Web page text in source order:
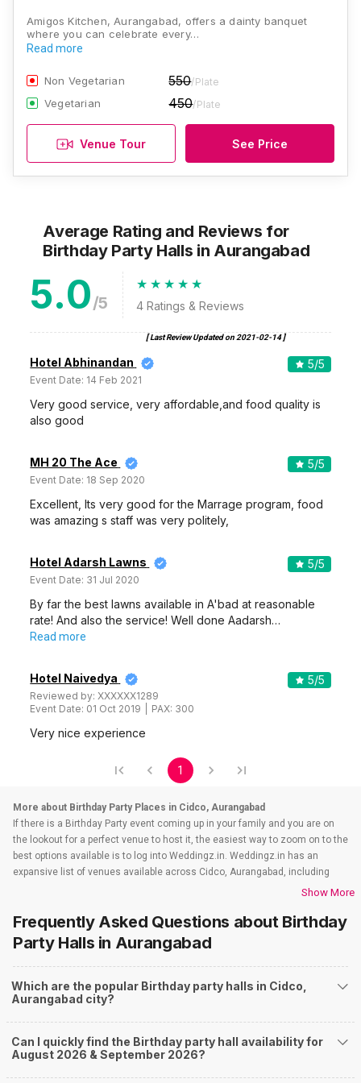
Amigos Kitchen, Aurangabad, offers a dainty banquet
where you can celebrate every…
Read more
Non Vegetarian 550/Plate
Vegetarian 450/Plate
Venue Tour See Price
Average Rating and Reviews for
Birthday Party Halls in Aurangabad
5.0/5 4 Ratings & Reviews
[ Last Review Updated on 2021-02-14]
Hotel Abhinandan
Event Date: 14 Feb 2021
5/5
Very good service, very affordable,and food quality is
also good
MH 20 The Ace
Event Date: 18 Sep 2020
5/5
Excellent, Its very good for the Marrage program, food
was amazing s staff was very politely,
Hotel Adarsh Lawns
Event Date: 31 Jul 2020
5/5
By far the best lawns available in A'bad at reasonable
rate! And also the service! Well done Aadarsh…
Read more
Hotel Naivedya
Reviewed by:XXXXXX1289
Event Date: 01 Oct 2019 PAX: 300
5/5
Very nice experience
1
More about Birthday Party Places in Cidco, Aurangabad
If there is a Birthday Party event coming up in your family and you are on
the lookout for a perfect venue to host it, the easiest way to zoom on to the
best options available is to log into Weddingz.in. Weddingz.in has an
expansive list of venues available across Cidco, Aurangabad, including
wedding hotels, banquet halls, wedding lawns, terrace banquet halls, 5
wedding venues, beach weddings venues, and farmhouses, among
others. Before you even start your hunt, check out the below information
about Birthday Party venues in Cidco, Aurangabad and what all you must
question when looking out for a perfect party area.
Budget
Who would plan a birthday party which is not affordable ? That's why
source of money is going to be your savings and whatever your parents
Show More
Frequently Asked Questions about Birthday
Party Halls in Aurangabad
Which are the popular Birthday party halls in Cidco,
Aurangabad city?
Can I quickly find the Birthday party hall availability for
August 2026 & September 2026?